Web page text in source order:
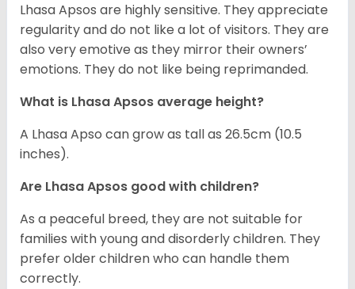
Lhasa Apsos are highly sensitive. They appreciate
regularity and do not like a lot of visitors. They are
also very emotive as they mirror their owners’
emotions. They do not like being reprimanded.
What is Lhasa Apsos average height?
A Lhasa Apso can grow as tall as 26.5cm (10.5
inches).
Are Lhasa Apsos good with children?
As a peaceful breed, they are not suitable for
families with young and disorderly children. They
prefer older children who can handle them
correctly.